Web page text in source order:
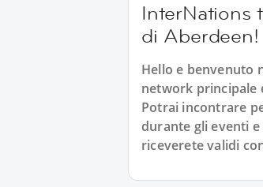
InterNations
di Aberdeen!
Hello e benvenuto
network principale
Potrai incontrare
durante gli eventi
riceverete validi